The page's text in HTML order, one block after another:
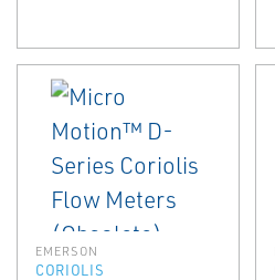
EMERSON
CORIOLIS